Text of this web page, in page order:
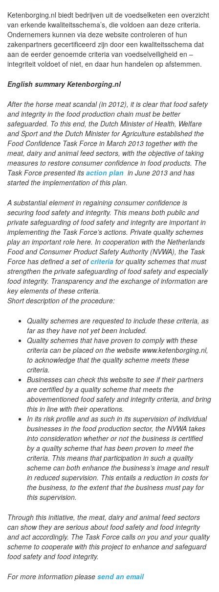
Ketenborging.nl biedt bedrijven uit de voedselketen een overzicht
van erkende kwaliteitsschema’s, die voldoen aan deze criteria.
Ondernemers kunnen via deze website controleren of hun
zakenpartners gecertificeerd zijn door een kwaliteitsschema dat
aan de eerder genoemde criteria van voedselveiligheid en –
integriteit voldoet of niet, en daar hun handelen op afstemmen.
English summary Ketenborging.nl
After the horse meat scandal (in 2012), it is clear that food safety
and integrity in the food production chain must be better
safeguarded. To this end, the Dutch Minister of Health, Welfare
and Sport and the Dutch Minister for Agriculture established the
Food Confidence Task Force in March 2013 together with the
meat, dairy and animal feed sectors, with the objective of taking
measures to restore consumer confidence in food products. The
Task Force presented its action plan in June 2013 and has
started the implementation of this plan.
A substantial element in regaining consumer confidence is
securing food safety and integrity. This means both public and
private safeguarding of food safety and integrity are important in
implementing the Task Force’s actions. Private quality schemes
play an important role here. In cooperation with the Netherlands
Food and Consumer Product Safety Authority (NVWA), the Task
Force has defined a set ofcriteria for quality schemes that must
strengthen the private safeguarding of food safety and especially
food integrity. Transparency and the exchange of information are
key elements of these criteria.
Short description of the procedure:
Quality schemes are requested to include these criteria, as
far as they have not yet been included.
Quality schemes that have proven to comply with these
criteria can be placed on the website www.ketenborging.nl,
to acknowledge that the quality scheme meets these
criteria.
Businesses can check this website to see if their partners
are certified by a quality scheme that meets the
abovementioned food safety and integrity criteria, and bring
this in line with their operations.
In its risk profile and as such in its supervision of individual
businesses in the food production sector, the NVWA takes
into consideration whether or not the business is certified
by a quality scheme that has been proven to meet the
criteria. This means that participation in such a quality
scheme can both enhance the business’s image and result
in reduced supervision. This entails a reduction in costs for
the business, to the extent that the business must pay for
this supervision.
Through this initiative, the meat, dairy and animal feed sectors
can show they are serious about food safety and food integrity
and act accordingly. The Task Force calls on you and your quality
scheme to cooperate with this project to enhance and safeguard
food safety and food integrity.
For more information please send an email